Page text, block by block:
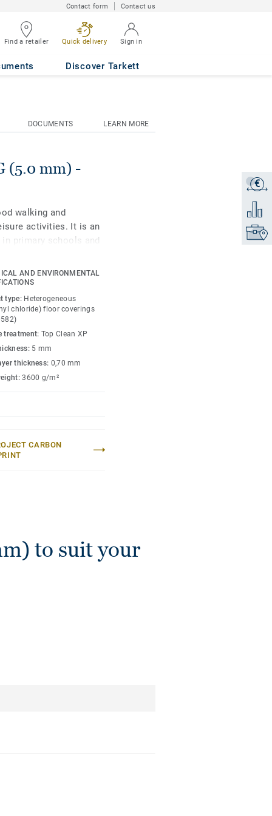
Contact form Contact us
Find a retailer Quick delivery Sign in
Discover Tarkett
MAPLE
€
Get a
Add to
Find
DOCUMENTS LEARN MORE
(5.0 mm) -
walking and
activities. It is an
primary schools and
trademarked Top
and cost-effective
AND ENVIRONMENTAL
type: Heterogeneous
chloride) floor coverings
treatment: Top Clean XP
5 mm
thickness: 0,70 mm
3600 g/m²
CARBON
to suit your